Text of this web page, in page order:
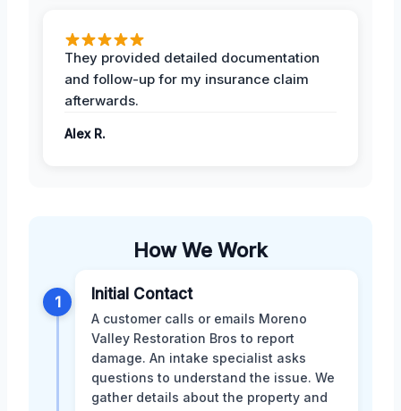
They provided detailed documentation
and follow-up for my insurance claim
afterwards.
Alex R.
How We Work
1 Initial Contact
A customer calls or emails Moreno
Valley Restoration Bros to report
damage. An intake specialist asks
questions to understand the issue. We
gather details about the property and